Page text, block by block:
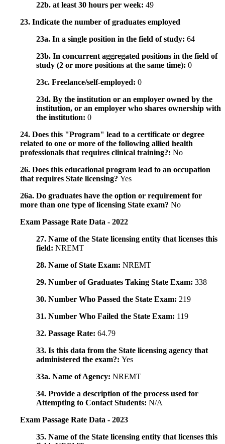
22b. at least 30 hours per week: 49
23. Indicate the number of graduates employed
23a. In a single position in the field of study: 64
23b. In concurrent aggregated positions in the field of
study (2 or more positions at the same time): 0
23c. Freelance/self-employed: 0
23d. By the institution or an employer owned by the
institution, or an employer who shares ownership with
the institution: 0
24. Does this "Program" lead to a certificate or degree
related to one or more of the following allied health
professionals that requires clinical training?: No
26. Does this educational program lead to an occupation
that requires State licensing? Yes
26a. Do graduates have the option or requirement for
more than one type of licensing State exam? No
Exam Passage Rate Data - 2022
27. Name of the State licensing entity that licenses this
field: NREMT
28. Name of State Exam: NREMT
29. Number of Graduates Taking State Exam: 338
30. Number Who Passed the State Exam: 219
31. Number Who Failed the State Exam: 119
32. Passage Rate: 64.79
33. Is this data from the State licensing agency that
administered the exam?: Yes
33a. Name of Agency: NREMT
34. Provide a description of the process used for
Attempting to Contact Students: N/A
Exam Passage Rate Data - 2023
35. Name of the State licensing entity that licenses this